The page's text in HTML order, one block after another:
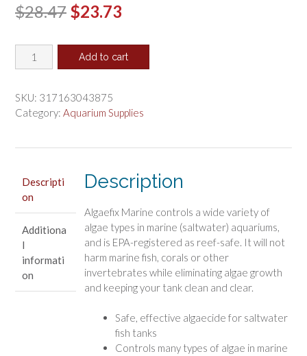
$28.47 Original
was:
$23.73
is:
Marine
Controls
Algae
quantity
Add to cart
SKU: 317163043875
Category: Aquarium Supplies
Descripti
on
Additiona
l
informati
on
Description
Algaefix Marine controls a wide variety of
algae types in marine (saltwater) aquariums,
and is EPA-registered as reef-safe. It will not
harm marine fish, corals or other
invertebrates while eliminating algae growth
and keeping your tank clean and clear.
Safe, effective algaecide for saltwater
fish tanks
Controls many types of algae in marine